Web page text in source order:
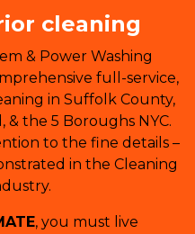
cleaning
& Power Washing
full-service,
in Suffolk County,
& the 5 Boroughs NYC.
to the fine details –
in the Cleaning
, you must live